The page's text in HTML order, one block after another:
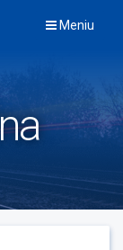
Meniu